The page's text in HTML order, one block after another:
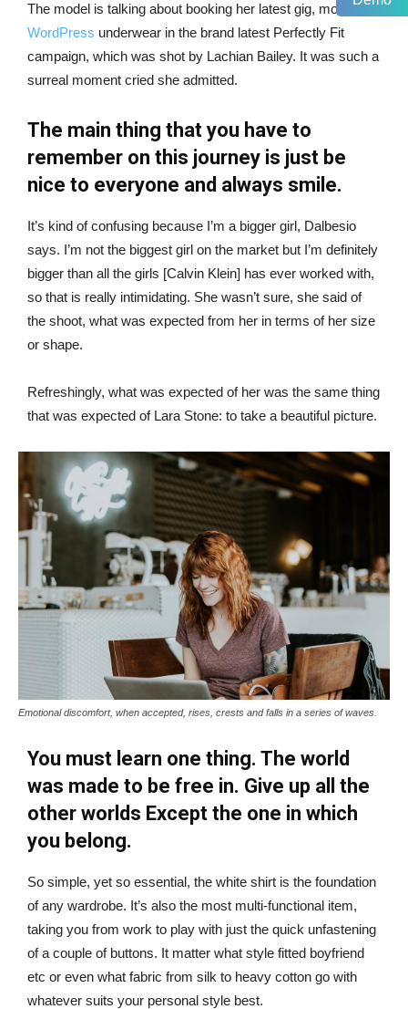
The model is talking about booking her latest gig, modeling
WordPress underwear in the brand latest Perfectly Fit
campaign, which was shot by Lachian Bailey. It was such a
surreal moment cried she admitted.
The main thing that you have to
remember on this journey is just be
nice to everyone and always smile.
It’s kind of confusing because I’m a bigger girl, Dalbesio
says. I’m not the biggest girl on the market but I’m definitely
bigger than all the girls [Calvin Klein] has ever worked with,
so that is really intimidating. She wasn’t sure, she said of
the shoot, what was expected from her in terms of her size
or shape.
Refreshingly, what was expected of her was the same thing
that was expected of Lara Stone: to take a beautiful picture.
Emotional discomfort, when accepted, rises, crests and falls in a series of waves.
You must learn one thing. The world
was made to be free in. Give up all the
other worlds Except the one in which
you belong.
So simple, yet so essential, the white shirt is the foundation
of any wardrobe. It’s also the most multi-functional item,
taking you from work to play with just the quick unfastening
of a couple of buttons. It matter what style fitted boyfriend
etc or even what fabric from silk to heavy cotton go with
whatever suits your personal style best.